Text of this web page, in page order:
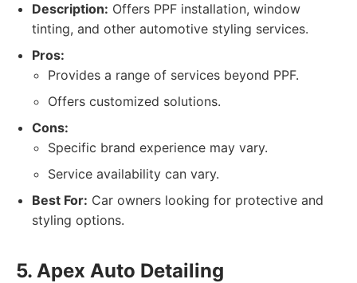
Description: Offers PPF installation, window
tinting, and other automotive styling services.
Pros:
Provides a range of services beyond PPF.
Offers customized solutions.
Cons:
Specific brand experience may vary.
Service availability can vary.
Best For: Car owners looking for protective and
styling options.
5. Apex Auto Detailing